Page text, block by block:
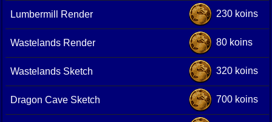
Lumbermill Render 230 koins
Wastelands Render 80 koins
Wastelands Sketch 320 koins
Dragon Cave Sketch 700 koins